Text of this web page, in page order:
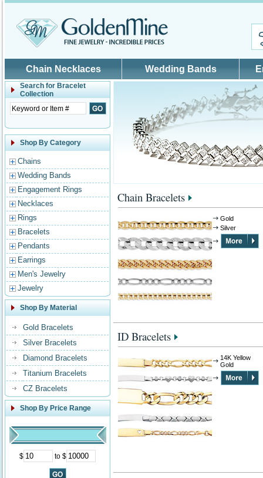
Chain Necklaces Wedding Bands
Search for Bracelet
Collection
Shop By Category
Chains
Wedding Bands
Engagement Rings
Necklaces
Rings
Bracelets
Pendants
Earrings
Men's Jewelry
Jewelry
Shop By Material
Gold Bracelets
Silver Bracelets
Diamond Bracelets
Titanium Bracelets
CZ Bracelets
Shop By Price Range
$ to $
Chain Bracelets
Gold
Silver
ID Bracelets
14K Yellow
Gold